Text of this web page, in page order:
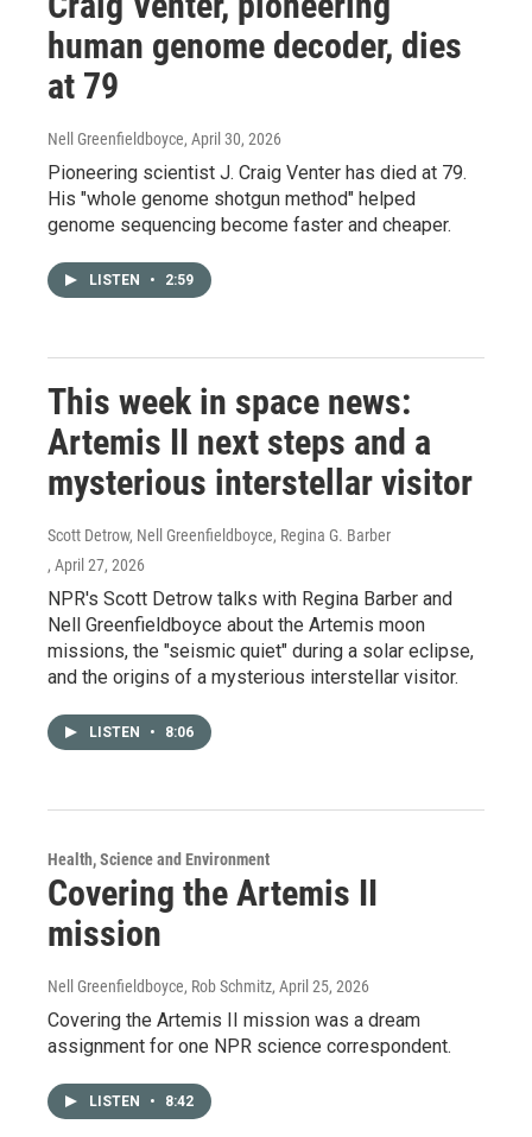
human genome decoder, dies
at 79
Nell Greenfieldboyce, April 30, 2026
Pioneering scientist J. Craig Venter has died at 79.
His "whole genome shotgun method" helped
genome sequencing become faster and cheaper.
LISTEN • 2:59
This week in space news:
Artemis II next steps and a
mysterious interstellar visitor
Scott Detrow, Nell Greenfieldboyce, Regina G. Barber
, April 27, 2026
NPR's Scott Detrow talks with Regina Barber and
Nell Greenfieldboyce about the Artemis moon
missions, the "seismic quiet" during a solar eclipse,
and the origins of a mysterious interstellar visitor.
LISTEN • 8:06
Health, Science and Environment
Covering the Artemis II
mission
Nell Greenfieldboyce, Rob Schmitz, April 25, 2026
Covering the Artemis II mission was a dream
assignment for one NPR science correspondent.
LISTEN • 8:42